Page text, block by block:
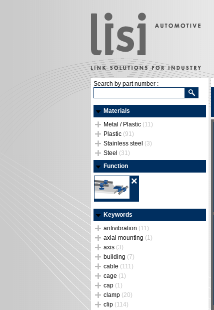
Search by part number :
Materials
Metal / Plastic (11)
Plastic (91)
Stainless steel (3)
Steel (31)
Function
Keywords
antivibration (11)
axial mounting (1)
axis (3)
building (7)
cable (111)
cage (1)
cap (1)
clamp (20)
clip (114)